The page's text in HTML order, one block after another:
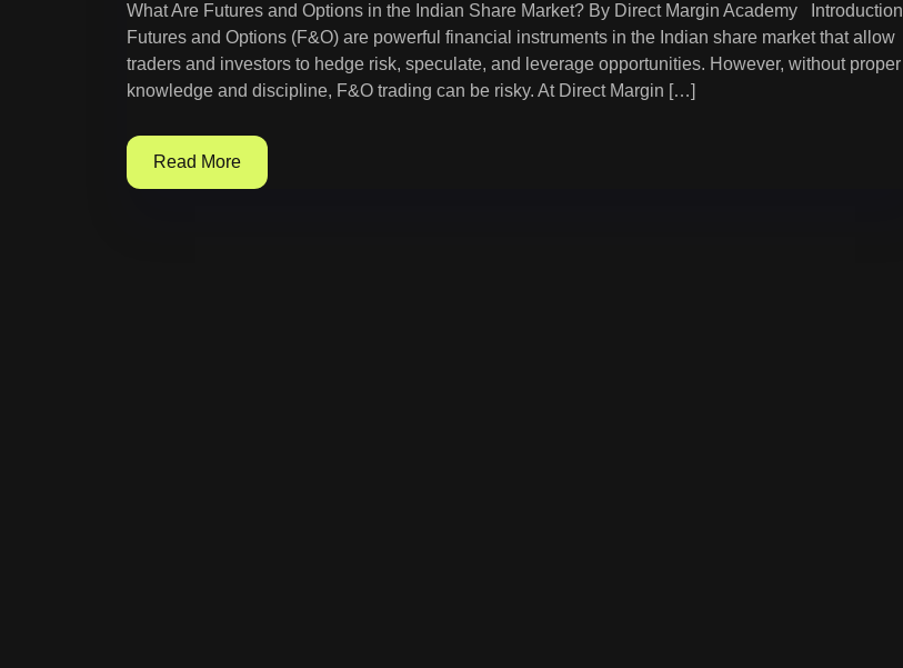
What Are Futures and Options in the Indian Share Market? By Direct Margin Academy Introduction
Futures and Options (F&O) are powerful financial instruments in the Indian share market that allow
traders and investors to hedge risk, speculate, and leverage opportunities. However, without proper
knowledge and discipline, F&O trading can be risky. At Direct Margin […]
Read More